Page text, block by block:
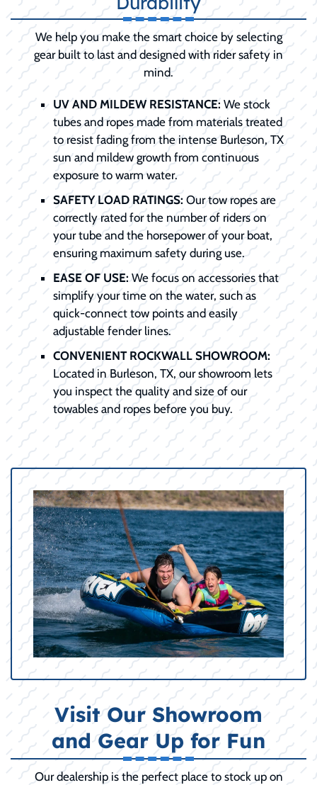
We help you make the smart choice by selecting
gear built to last and designed with rider safety in
mind.
UV AND MILDEW RESISTANCE: We stock
tubes and ropes made from materials treated
to resist fading from the intense Burleson, TX
sun and mildew growth from continuous
exposure to warm water.
SAFETY LOAD RATINGS: Our tow ropes are
correctly rated for the number of riders on
your tube and the horsepower of your boat,
ensuring maximum safety during use.
EASE OF USE:We focus on accessories that
simplify your time on the water, such as
quick-connect tow points and easily
adjustable fender lines.
CONVENIENT ROCKWALL SHOWROOM:
Located in Burleson, TX, our showroom lets
you inspect the quality and size of our
towables and ropes before you buy.
Visit Our Showroom
and Gear Up for Fun
Our dealership is the perfect place to stock up on